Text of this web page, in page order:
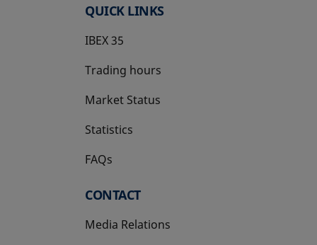
QUICK LINKS
IBEX 35
Trading hours
Market Status
Statistics
FAQs
CONTACT
Media Relations